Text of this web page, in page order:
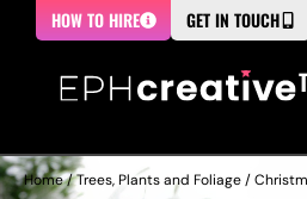
HOW TO HIRE GET IN TOUCH
Home/Trees, Plants and Foliage/